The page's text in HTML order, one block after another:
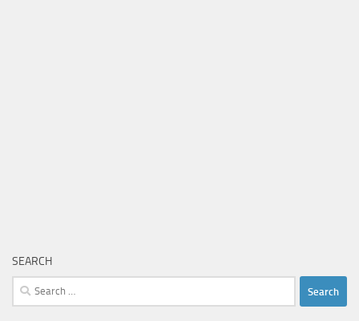
SEARCH
Search
for: